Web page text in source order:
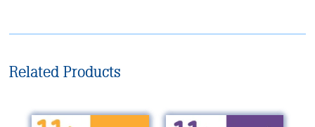
Related Products